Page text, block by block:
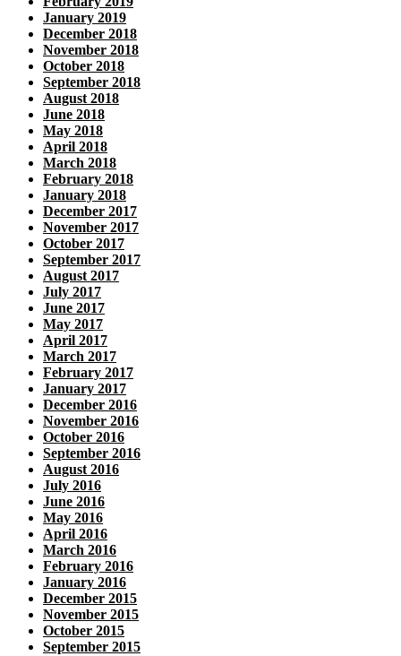
January 2019
December 2018
November 2018
October 2018
September 2018
August 2018
June 2018
May 2018
April 2018
March 2018
February 2018
January 2018
December 2017
November 2017
October 2017
September 2017
August 2017
July 2017
June 2017
May 2017
April 2017
March 2017
February 2017
January 2017
December 2016
November 2016
October 2016
September 2016
August 2016
July 2016
June 2016
May 2016
April 2016
March 2016
February 2016
January 2016
December 2015
November 2015
October 2015
September 2015